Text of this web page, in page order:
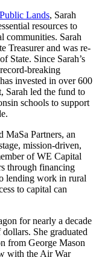
Lands, Sarah
resources to
communities. Sarah
Treasurer and was re-
State. Since Sarah’s
breaking
invested in over 600
Sarah led the fund to
schools to support
MaSa Partners, an
mission-driven,
of WE Capital
through financing
lending work in rural
to capital can
for nearly a decade
She graduated
from George Mason
with the Air War